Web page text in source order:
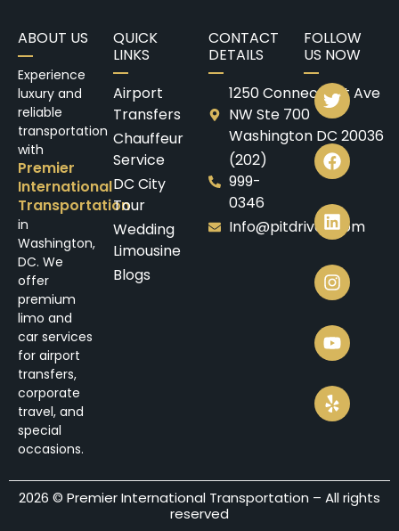
ABOUT US
Experience
luxury and
reliable
transportation
with
Premier
International
Transportation
in
Washington,
DC. We
offer
premium
limo and
car services
for airport
transfers,
corporate
travel, and
special
occasions.
QUICK
LINKS
Airport
Transfers
Chauffeur
Service
DC City
Tour
Wedding
Limousine
Blogs
CONTACT
DETAILS
1250 Connecticut Ave
NW Ste 700
Washington DC 20036
(202)
999-
0346
Info@pitdrives.com
FOLLOW
US NOW
2026 © Premier International Transportation – All rights
reserved